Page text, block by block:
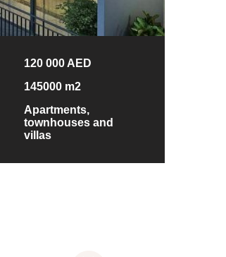
120 000 AED
145000 m2
Apartments,
townhouses and
villas